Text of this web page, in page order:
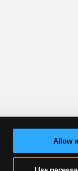
Allow